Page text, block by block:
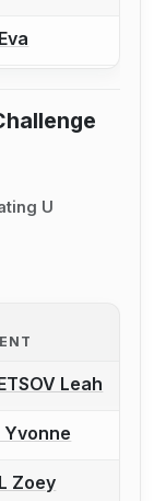
a bout
U
a boutLeah
a bout
Yvonne
a bout
Zoey